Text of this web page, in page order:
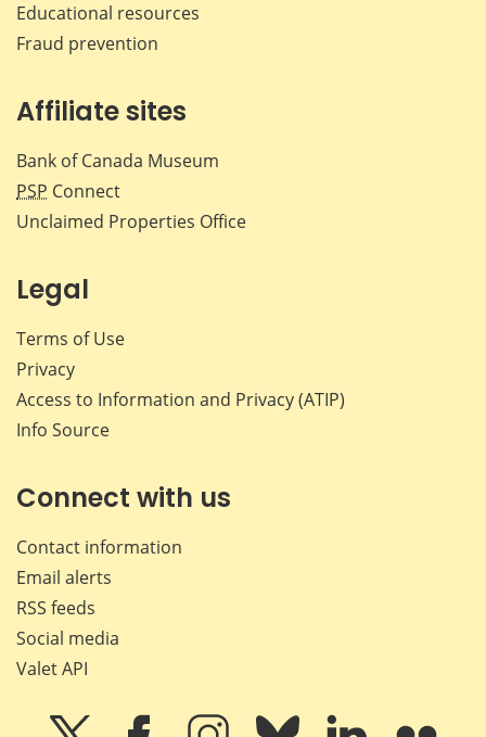
Educational resources
Fraud prevention
Affiliate sites
Bank of Canada Museum
PSP Connect
Unclaimed Properties Office
Legal
Terms of Use
Privacy
Access to Information and Privacy (ATIP)
Info Source
Connect with us
Contact information
Email alerts
RSS feeds
Social media
Valet API